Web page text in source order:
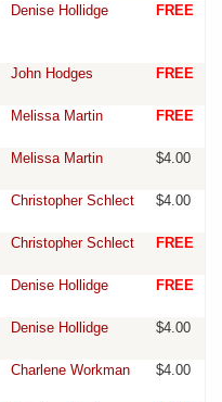
Denise Hollidge FREE
John Hodges FREE
Melissa Martin FREE
Melissa Martin $4.00
Christopher Schlect $4.00
Christopher Schlect FREE
Denise Hollidge FREE
Denise Hollidge $4.00
Charlene Workman $4.00